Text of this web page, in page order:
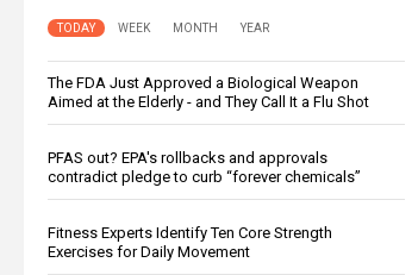
TODAY WEEK MONTH YEAR
The FDA Just Approved a Biological Weapon
Aimed at the Elderly - and They Call It a Flu Shot
PFAS out? EPA's rollbacks and approvals
contradict pledge to curb “forever chemicals”
Fitness Experts Identify Ten Core Strength
Exercises for Daily Movement